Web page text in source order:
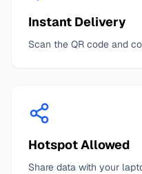
Instant Delivery
Scan the QR code and
Hotspot Allowed
Share data with your